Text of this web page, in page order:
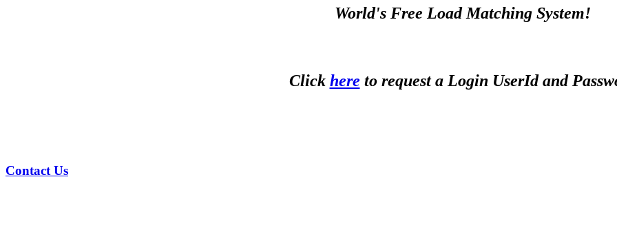
World's Free Load Matching System!
Click here to request a Login UserId and
Contact Us